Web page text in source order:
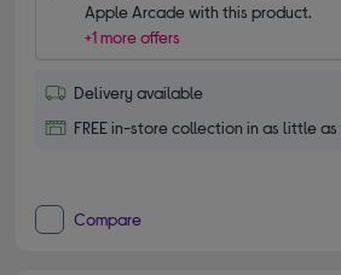
Apple Arcade with this product.
+1 more offers
Delivery available
FREE in-store collection in as little as
Compare